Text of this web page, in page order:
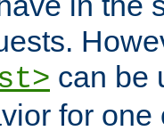
can be
for one